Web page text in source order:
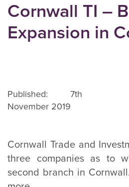
Cornwall TI –
Expansion in
Published: 7th
November 2019
Cornwall Trade and
three companies as to
second branch in